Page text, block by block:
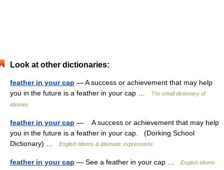
Look at other dictionaries:
feather in your cap — A success or achievement that may help
you in the future is a feather in your cap …
The small dictionary of
idiomes
feather in your cap — A success or achievement that may help
you in the future is a feather in your cap. (Dorking School
Dictionary) …
English Idioms & idiomatic expressions
feather in your cap — See a feather in your cap … English idioms